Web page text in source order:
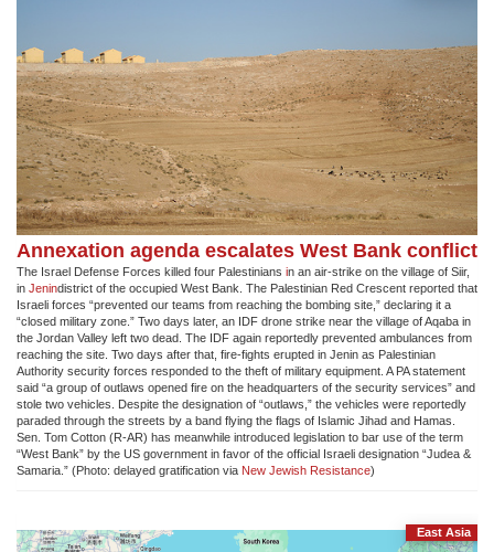
Annexation agenda escalates West Bank conflict
The Israel Defense Forces killed four Palestinians in an air-strike on the village of Siir,
in Jenindistrict of the occupied West Bank. The Palestinian Red Crescent reported that
Israeli forces “prevented our teams from reaching the bombing site,” declaring it a
“closed military zone.” Two days later, an IDF drone strike near the village of Aqaba in
the Jordan Valley left two dead. The IDF again reportedly prevented ambulances from
reaching the site. Two days after that, fire-fights erupted in Jenin as Palestinian
Authority security forces responded to the theft of military equipment. A PA statement
said “a group of outlaws opened fire on the headquarters of the security services” and
stole two vehicles. Despite the designation of “outlaws,” the vehicles were reportedly
paraded through the streets by a band flying the flags of Islamic Jihad and Hamas.
Sen. Tom Cotton (R-AR) has meanwhile introduced legislation to bar use of the term
“West Bank” by the US government in favor of the official Israeli designation “Judea &
Samaria.” (Photo: delayed gratification via New Jewish Resistance)
East Asia